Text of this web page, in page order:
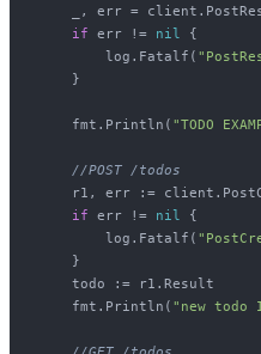
_, err =
if err != nil {
        log.Fatalf(
    }
    fmt.Println(
"TODO
//POST /todos
r1, err :=
if err != nil {
        log.Fatalf(
    }
    todo := r1.Result
    fmt.Println(
"new todo